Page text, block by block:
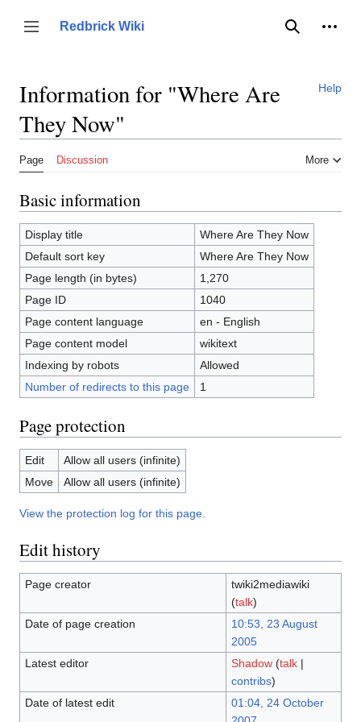
content
Toggle sidebar
Redbrick Wiki
Search
Help
Information for "Where Are
They Now"
Page Discussion More
Basic information
Display title
Where Are They Now
Default sort key
Where Are They Now
Page length (in bytes)
1,270
Page ID
1040
Page content language
en - English
Page content model
wikitext
Indexing by robots
Allowed
Number of redirects to this page
1
Page protection
Edit
Allow all users (infinite)
Move
Allow all users (infinite)
View the protection log for this page.
Edit history
Page creator
twiki2mediawiki
(talk)
Date of page creation
10:53, 23 August
2005
Latest editor
Shadow (talk|
contribs)
Date of latest edit
01:04, 24 October